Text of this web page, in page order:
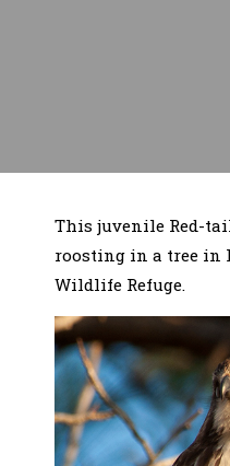
This juvenile Red-
roosting in a tree in
Wildlife Refuge.